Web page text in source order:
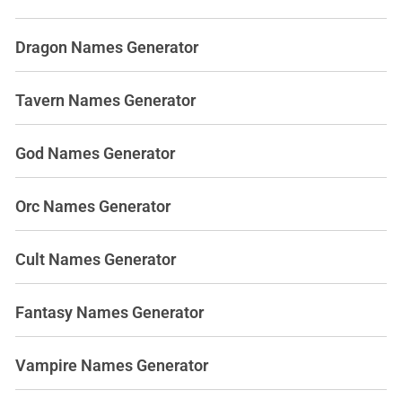
Dragon Names Generator
Tavern Names Generator
God Names Generator
Orc Names Generator
Cult Names Generator
Fantasy Names Generator
Vampire Names Generator